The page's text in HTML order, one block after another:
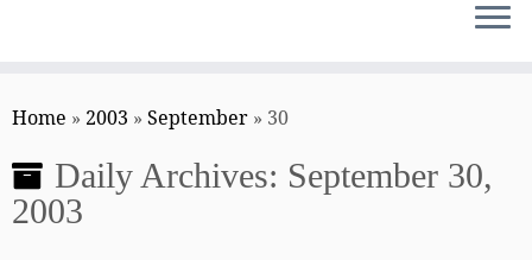
toHome » 2003 » September » 30
Daily Archives: September 30,
2003